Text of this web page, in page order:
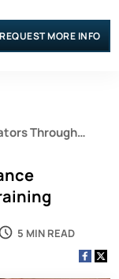
REQUEST MORE INFO
Through
5 MIN READ